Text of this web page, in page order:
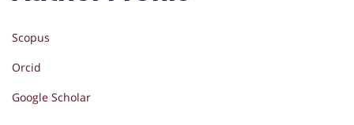
Scopus
Orcid
Google Scholar